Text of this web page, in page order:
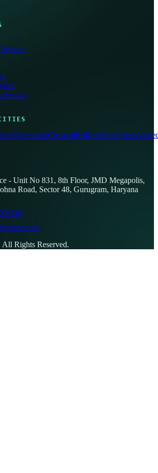
Service
HyderabadChennaiKolkataPuneJaipur
- Unit No 831, 8th Floor, JMD Megapolis,
Road, Sector 48, Gurugram, Haryana
All Rights Reserved.